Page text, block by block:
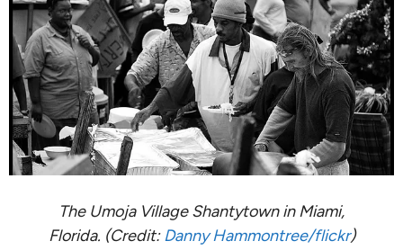
The Umoja Village Shantytown in Miami,
Florida. (Credit:Danny Hammontree/flickr)